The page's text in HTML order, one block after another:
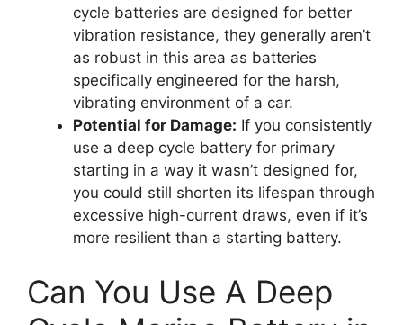
cycle batteries are designed for better
vibration resistance, they generally aren’t
as robust in this area as batteries
specifically engineered for the harsh,
vibrating environment of a car.
Potential for Damage: If you consistently
use a deep cycle battery for primary
starting in a way it wasn’t designed for,
you could still shorten its lifespan through
excessive high-current draws, even if it’s
more resilient than a starting battery.
Can You Use A Deep